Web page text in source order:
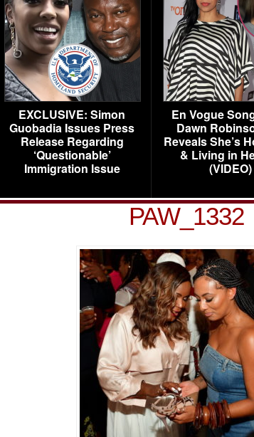
EXCLUSIVE: Simon
Guobadia Issues Press
Release Regarding
‘Questionable’
Immigration Issue
En Vogue
Dawn
Reveals She’s
& Living in
(VIDEO)
PAW_1332